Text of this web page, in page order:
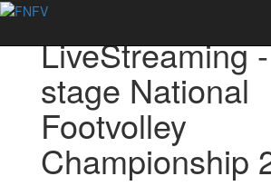
LiveStreaming
stage National
Footvolley
Championship